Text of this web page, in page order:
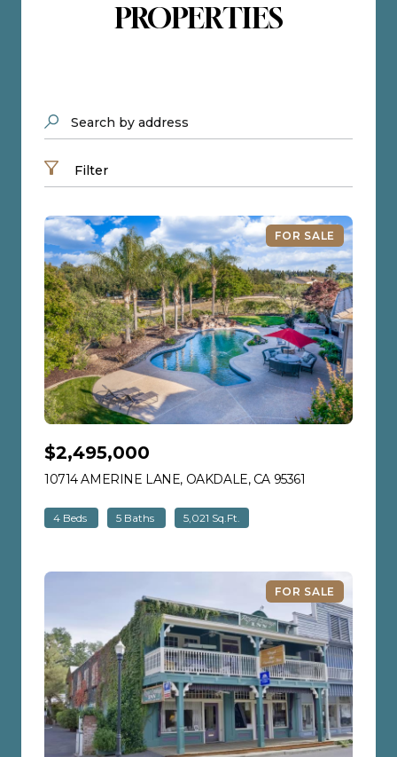
PROPERTIES
Search by address
Filter
FOR SALE
$2,495,000
10714 AMERINE LANE, OAKDALE, CA 95361
4 Beds 5 Baths 5,021 Sq.Ft.
FOR SALE